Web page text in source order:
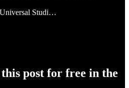
Studi…
post for free in the